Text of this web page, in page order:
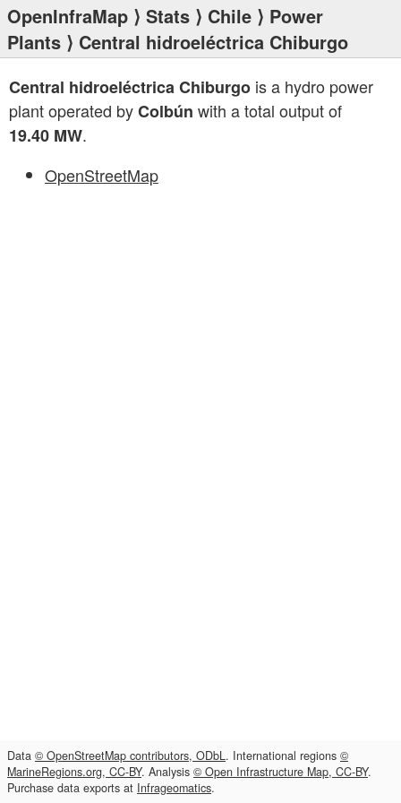
OpenInfraMap ⟩ Stats ⟩ Chile ⟩ Power
Plants ⟩ Central hidroeléctrica Chiburgo
Central hidroeléctrica Chiburgo is a hydro power
plant operated byColbún with a total output of
19.40 MW.
OpenStreetMap
Data © OpenStreetMap contributors, ODbL. International regions ©
MarineRegions.org, CC-BY. Analysis © Open Infrastructure Map, CC-BY.
Purchase data exports at Infrageomatics.